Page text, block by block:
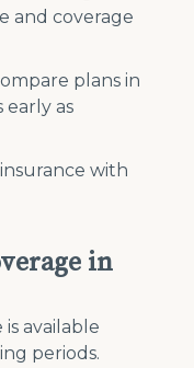
and coverage
plans in
early as
with
in
available
periods.